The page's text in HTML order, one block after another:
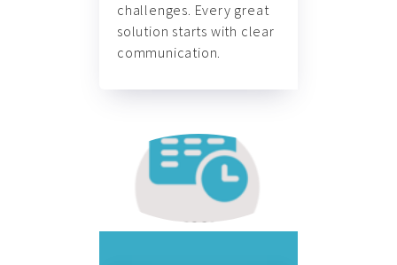
challenges. Every great
solution starts with clear
communication.